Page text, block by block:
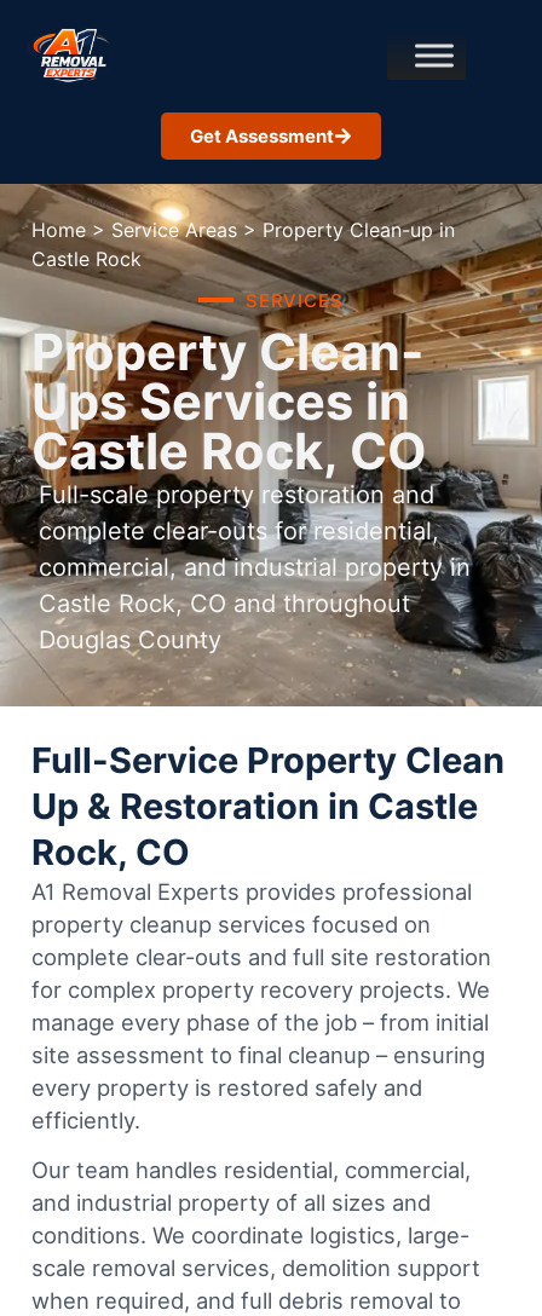
Get Assessment
Home > Service Areas > Property Clean-up in
Castle Rock
SERVICES
Property Clean-
Ups Services in
Castle Rock, CO
Full-scale property restoration and
complete clear-outs for residential,
commercial, and industrial property in
Castle Rock, CO and throughout
Douglas County
Full-Service Property Clean
Up & Restoration in Castle
Rock, CO
A1 Removal Experts provides professional
property cleanup services focused on
complete clear-outs and full site restoration
for complex property recovery projects. We
manage every phase of the job – from initial
site assessment to final cleanup – ensuring
every property is restored safely and
efficiently.
Our team handles residential, commercial,
and industrial property of all sizes and
conditions. We coordinate logistics, large-
scale removal services, demolition support
when required, and full debris removal to